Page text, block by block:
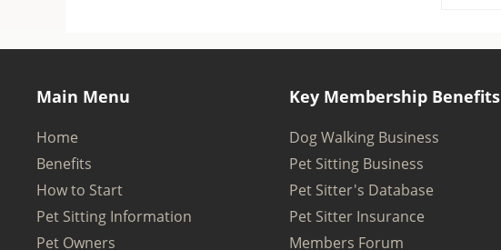
Main Menu
Home
Benefits
How to Start
Pet Sitting Information
Pet Owners
Key Membership Benefits
Dog Walking Business
Pet Sitting Business
Pet Sitter's Database
Pet Sitter Insurance
Members Forum